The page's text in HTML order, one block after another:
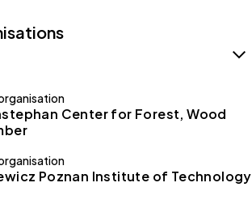
Center for Forest, Wood
Poznan Institute of Technology